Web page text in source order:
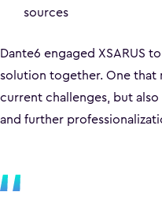
sources
Dante6 engaged XSARUS
solution together. One
current challenges, but
and further